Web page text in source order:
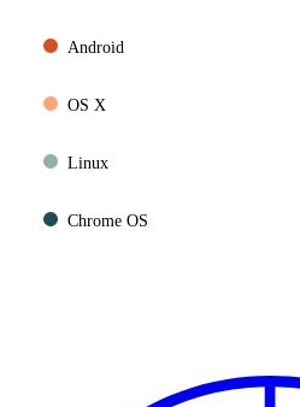
Android
OS X
Linux
Chrome OS